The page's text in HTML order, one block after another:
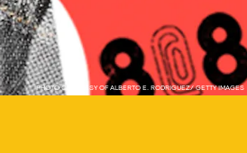
PHOTO COURTESY OF ALBERTO E. RODRIGUEZ/ GETTY IMAGES